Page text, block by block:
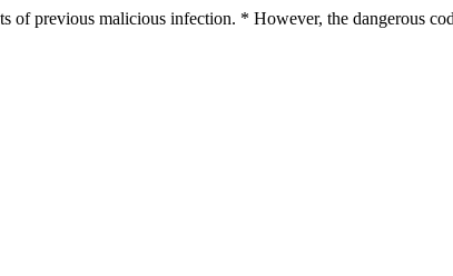
previous malicious infection. * However, the dangerous